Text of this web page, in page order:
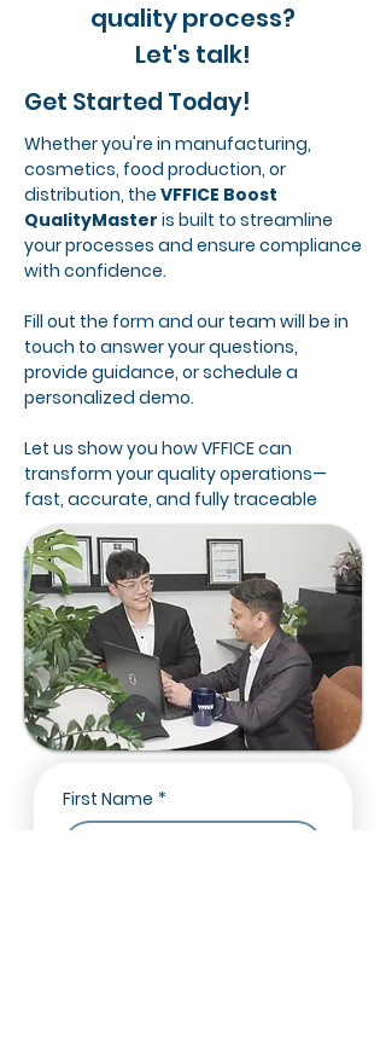
quality process?
Let's talk!
Get Started Today!
Whether you're in manufacturing,
cosmetics, food production, or
distribution, the VFFICE Boost
QualityMaster is built to streamline
your processes and ensure compliance
with confidence.
Fill out the form and our team will be in
touch to answer your questions,
provide guidance, or schedule a
personalized demo.
Let us show you how VFFICE can
transform your quality operations—
fast, accurate, and fully traceable
First Name *